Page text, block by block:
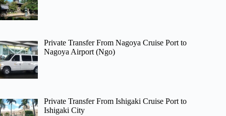
Private Transfer From Nagoya Cruise Port to
Nagoya Airport (Ngo)
Private Transfer From Ishigaki Cruise Port to
Ishigaki City